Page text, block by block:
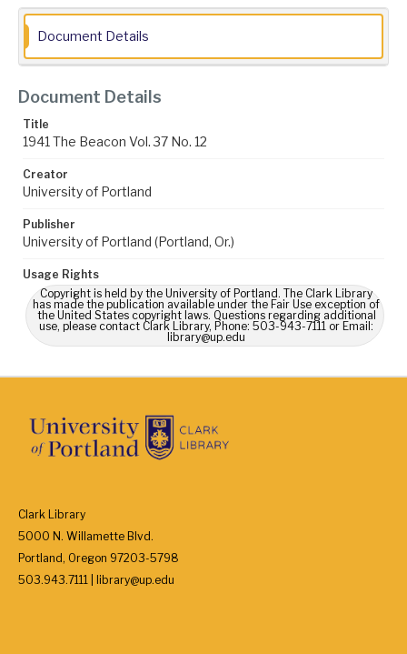
Document Details
Document Details
Title
1941 The Beacon Vol. 37 No. 12
Creator
University of Portland
Publisher
University of Portland (Portland, Or.)
Usage Rights
Copyright is held by the University of Portland. The Clark Library
has made the publication available under the Fair Use exception of
the United States copyright laws. Questions regarding additional
use, please contact Clark Library, Phone: 503-943-7111 or Email:
library@up.edu
Clark Library
5000 N. Willamette Blvd.
Portland, Oregon 97203-5798
503.943.7111 | library@up.edu